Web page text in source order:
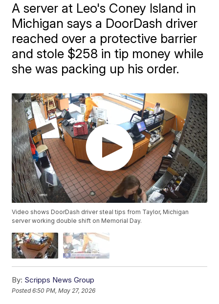
A server at Leo's Coney Island in
Michigan says a DoorDash driver
reached over a protective barrier
and stole $258 in tip money while
she was packing up his order.
Video shows DoorDash driver steal tips from Taylor, Michigan
server working double shift on Memorial Day.
By: Scripps News Group
Posted6:50 PM, May 27, 2026